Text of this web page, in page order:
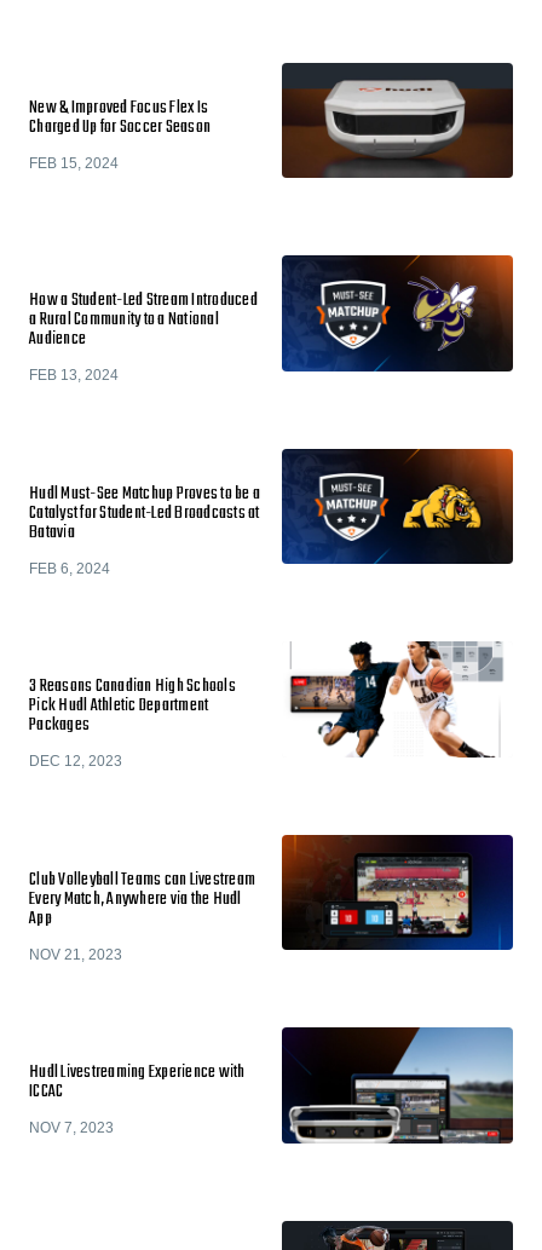
New & Improved Focus Flex Is
Charged Up for Soccer Season
FEB 15, 2024
How a Student-Led Stream Introduced
a Rural Community to a National
Audience
FEB 13, 2024
Hudl Must-See Matchup Proves to be a
Catalyst for Student-Led Broadcasts at
Batavia
FEB 6, 2024
3 Reasons Canadian High Schools
Pick Hudl Athletic Department
Packages
DEC 12, 2023
Club Volleyball Teams can Livestream
Every Match, Anywhere via the Hudl
App
NOV 21, 2023
Hudl Livestreaming Experience with
ICCAC
NOV 7, 2023